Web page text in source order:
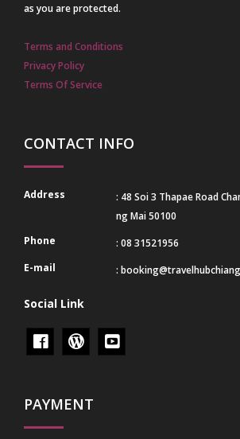
as you are protected.
Terms and Conditions
Privacy Policy
Terms Of Service
CONTACT INFO
Address
: 48 Soi 3 Thapae Road
ng Mai 50100
Phone
: 08 31521956
E-mail
:
Social Link
PAYMENT